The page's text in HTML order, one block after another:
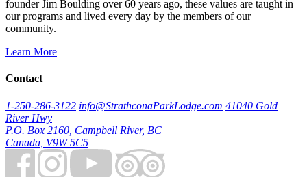
founder Jim Boulding over 60 years ago, these values are taught in
our programs and lived every day by the members of our
community.
Learn More
Contact
1-250-286-3122 info@StrathconaParkLodge.com 41040 Gold
River Hwy
P.O. Box 2160, Campbell River, BC
Canada, V9W 5C5